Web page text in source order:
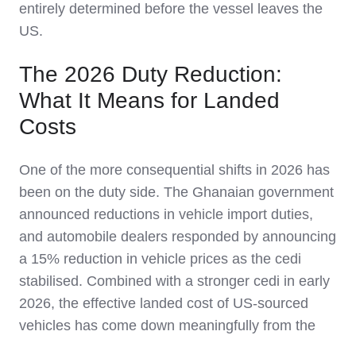
entirely determined before the vessel leaves the
US.
The 2026 Duty Reduction:
What It Means for Landed
Costs
One of the more consequential shifts in 2026 has
been on the duty side. The Ghanaian government
announced reductions in vehicle import duties,
and automobile dealers responded by announcing
a 15% reduction in vehicle prices as the cedi
stabilised. Combined with a stronger cedi in early
2026, the effective landed cost of US-sourced
vehicles has come down meaningfully from the